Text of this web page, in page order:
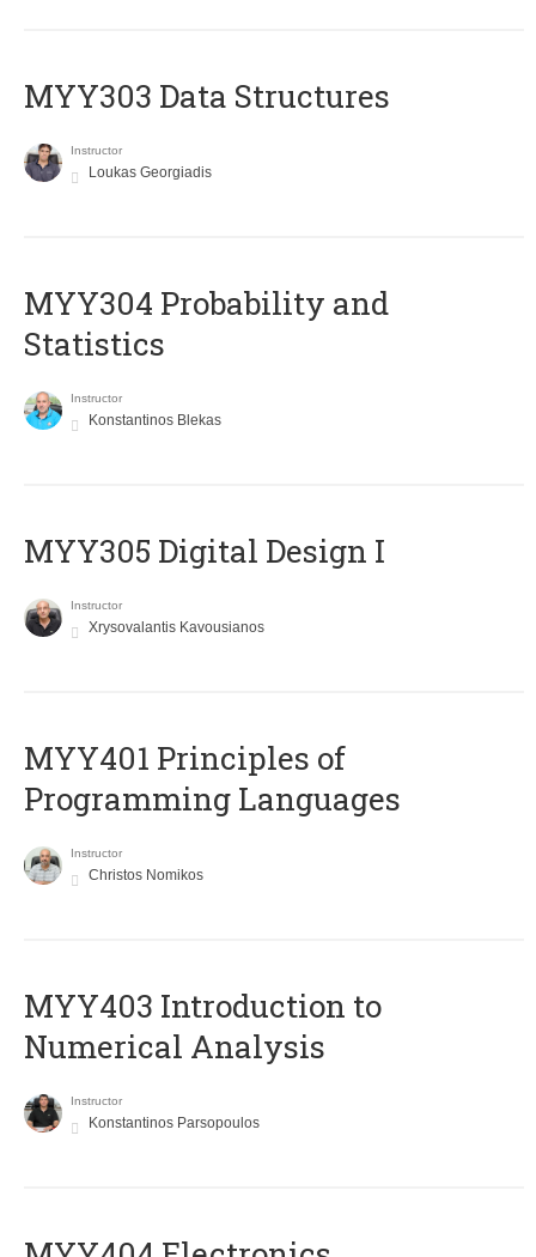
MYY303 Data Structures
Instructor
Loukas Georgiadis
MYY304 Probability and
Statistics
Instructor
Konstantinos Blekas
MYY305 Digital Design Ι
Instructor
Xrysovalantis Kavousianos
MYY401 Principles of
Programming Languages
Instructor
Christos Nomikos
MYY403 Introduction to
Numerical Analysis
Instructor
Konstantinos Parsopoulos